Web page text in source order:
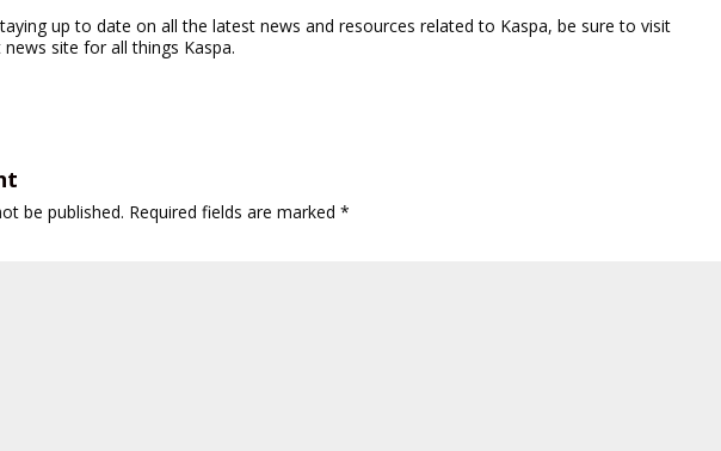
up to date on all the latest news and resources related to Kaspa, be sure to visit
site for all things Kaspa.
be published. Required fields are marked*